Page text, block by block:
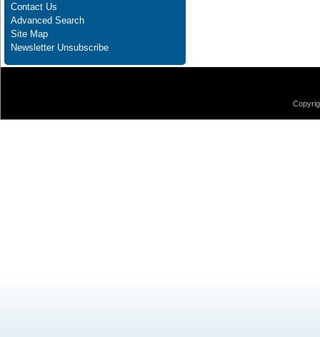
Contact Us
Advanced Search
Site Map
Newsletter Unsubscribe